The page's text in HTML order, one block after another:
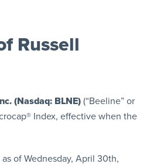
Russell
(Nasdaq: BLNE)(“Beeline” or
Index, effective when the
of Wednesday, April 30th,